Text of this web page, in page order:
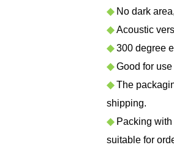
◆No dark
◆Acoustic
◆300 degree
◆Good for use
◆The
shipping.
◆Packing with
suitable for